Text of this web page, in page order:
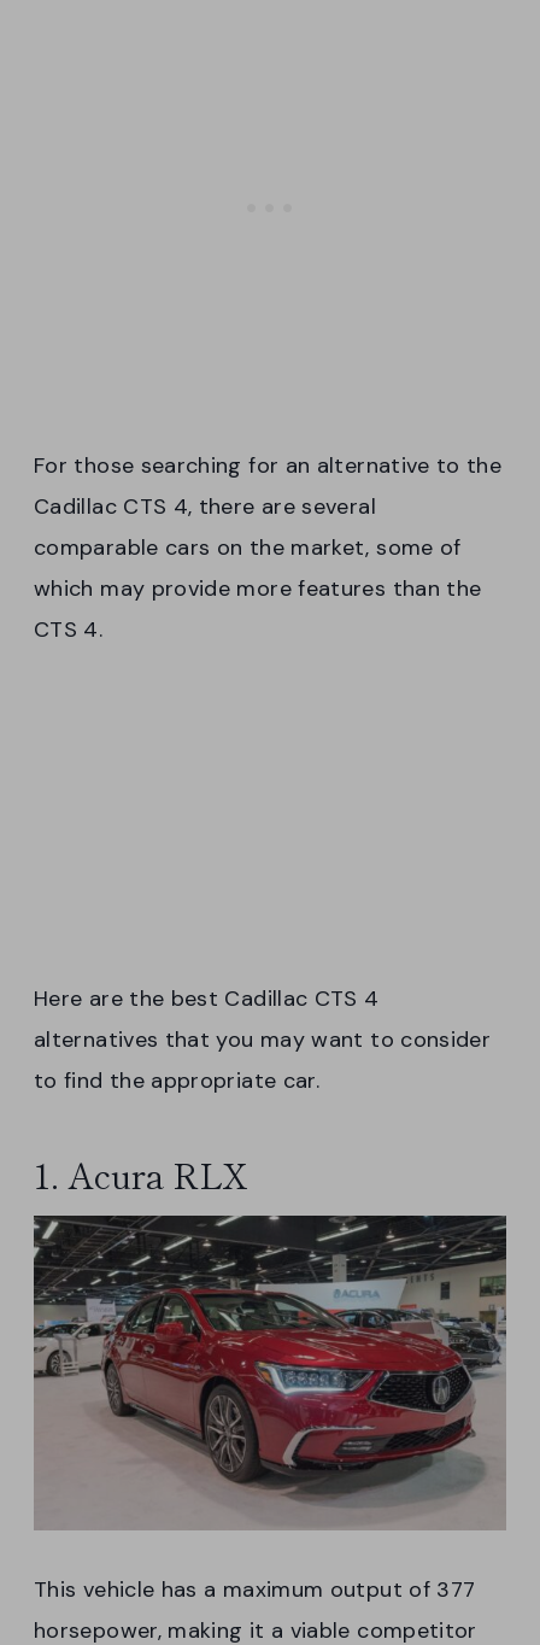
For those searching for an alternative to the
Cadillac CTS 4, there are several
comparable cars on the market, some of
which may provide more features than the
CTS 4.
Here are the best Cadillac CTS 4
alternatives that you may want to consider
to find the appropriate car.
1. Acura RLX
This vehicle has a maximum output of 377
horsepower, making it a viable competitor